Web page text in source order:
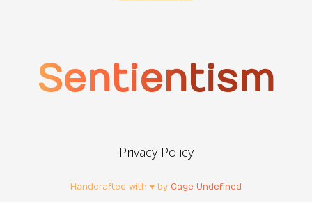
Sentientism
Privacy Policy
Handcrafted with ♥ by Cage Undefined